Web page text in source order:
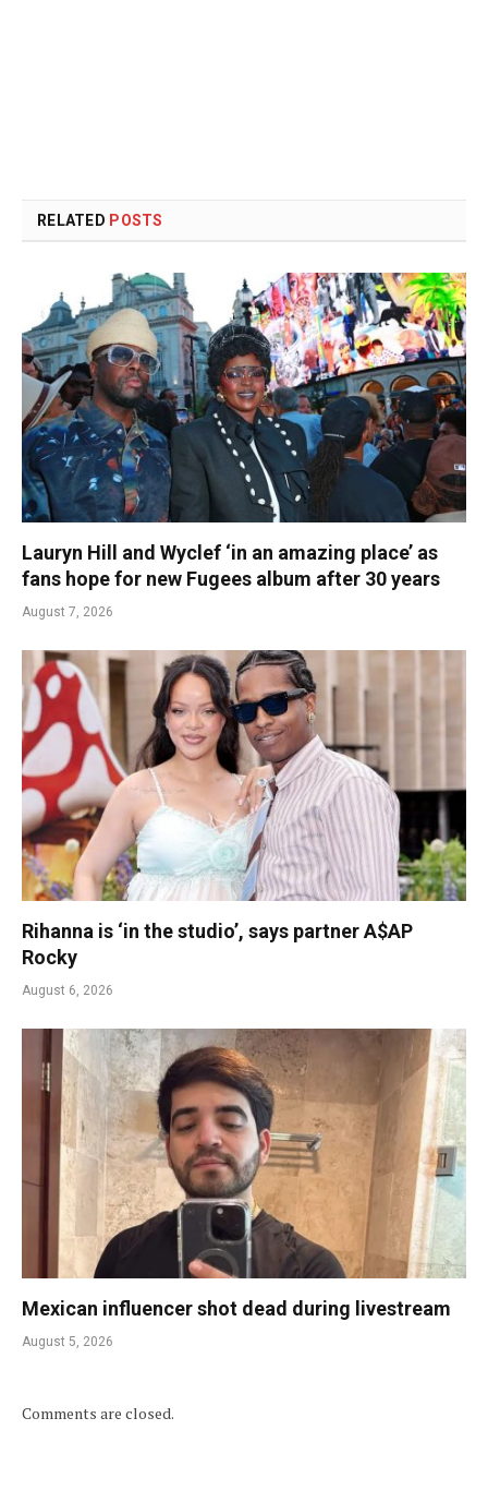
RELATED POSTS
Lauryn Hill and Wyclef ‘in an amazing place’ as
fans hope for new Fugees album after 30 years
August 7, 2026
Rihanna is ‘in the studio’, says partner A$AP
Rocky
August 6, 2026
Mexican influencer shot dead during livestream
August 5, 2026
Comments are closed.